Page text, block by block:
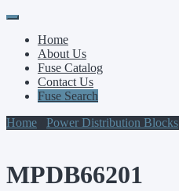
Primary
Menu
Skip
contentHome
About Us
Fuse Catalog
Contact Us
Fuse Search
Home
Power Distribution Blocks
MPDB66201